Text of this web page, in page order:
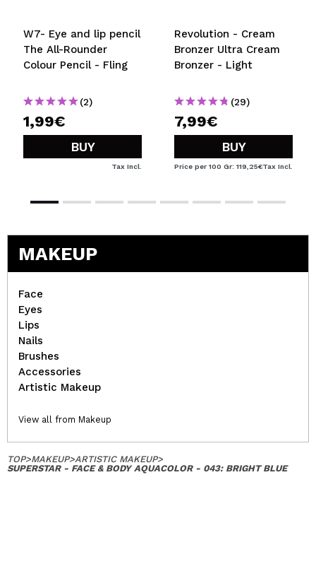
W7- Eye and lip pencil
The All-Rounder
Colour Pencil - Fling
(2)
1,99€
BUY
Tax Incl.
Revolution - Cream
Bronzer Ultra Cream
Bronzer - Light
(29)
7,99€
BUY
Price per 100 Gr: 119,25€Tax Incl.
MAKEUP
Face
Eyes
Lips
Nails
Brushes
Accessories
Artistic Makeup
View all from Makeup
TOP>MAKEUP>ARTISTIC MAKEUP>
SUPERSTAR - FACE & BODY AQUACOLOR - 043: BRIGHT BLUE